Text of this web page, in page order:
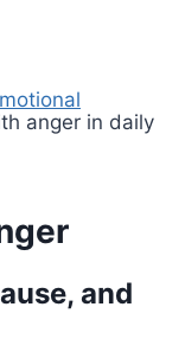
anger in daily
and